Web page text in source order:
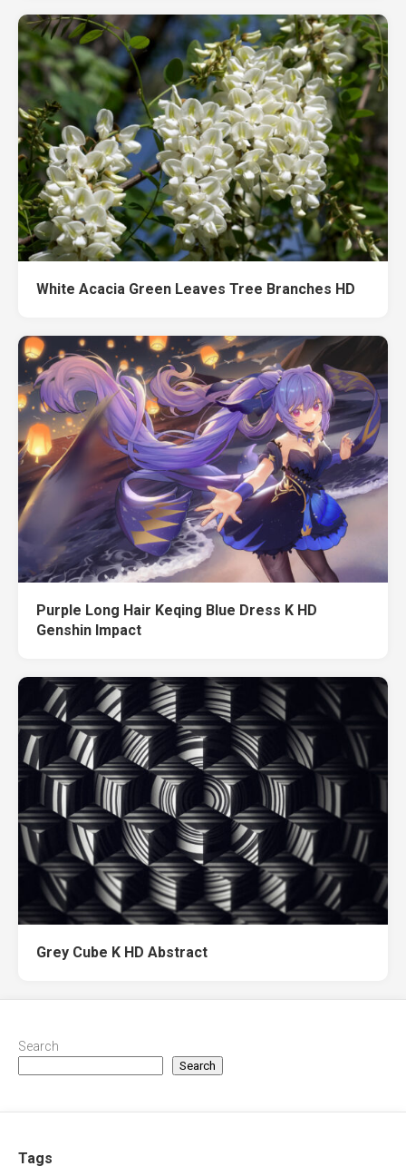
White Acacia Green Leaves Tree Branches HD
Purple Long Hair Keqing Blue Dress K HD
Genshin Impact
Grey Cube K HD Abstract
Search
Search
Tags